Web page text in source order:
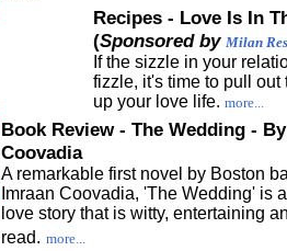
Recipes - Love Is In
(Sponsored by Milan
If the sizzle in your
fizzle, it's time to pull
up your love life. more...
Book Review - The Wedding -
Coovadia
A remarkable first novel by Boston
Imraan Coovadia, 'The Wedding' is
love story that is witty, entertaining
read. more...